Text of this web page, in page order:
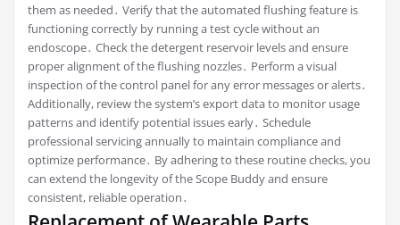
them as needed․ Verify that the automated flushing feature is
functioning correctly by running a test cycle without an
endoscope․ Check the detergent reservoir levels and ensure
proper alignment of the flushing nozzles․ Perform a visual
inspection of the control panel for any error messages or alerts․
Additionally, review the system’s export data to monitor usage
patterns and identify potential issues early․ Schedule
professional servicing annually to maintain compliance and
optimize performance․ By adhering to these routine checks, you
can extend the longevity of the Scope Buddy and ensure
consistent, reliable operation․